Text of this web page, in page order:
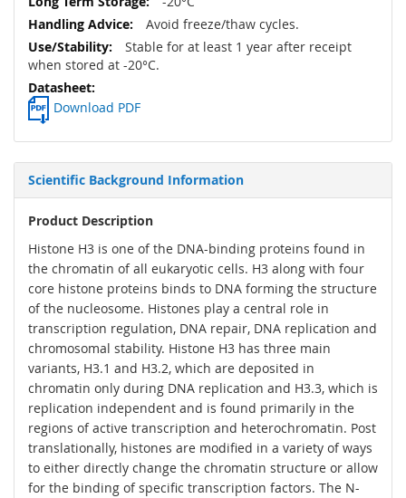
Avoid freeze/thaw cycles.
Stable for at least 1 year after receipt
when stored at -20°C.
Download PDF
Scientific Background Information
Product Description
Histone H3 is one of the DNA-binding proteins found in
the chromatin of all eukaryotic cells. H3 along with four
core histone proteins binds to DNA forming the structure
of the nucleosome. Histones play a central role in
transcription regulation, DNA repair, DNA replication and
chromosomal stability. Histone H3 has three main
variants, H3.1 and H3.2, which are deposited in
chromatin only during DNA replication and H3.3, which is
replication independent and is found primarily in the
regions of active transcription and heterochromatin. Post
translationally, histones are modified in a variety of ways
to either directly change the chromatin structure or allow
for the binding of specific transcription factors. The N-